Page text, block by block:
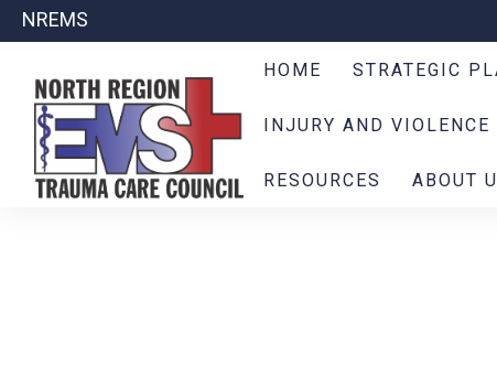
NREMS
HOME STRATEGIC
INJURY AND VIOLENCE
RESOURCES ABOUT